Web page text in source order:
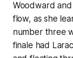
Woodward
flow, as she
number three
finale had